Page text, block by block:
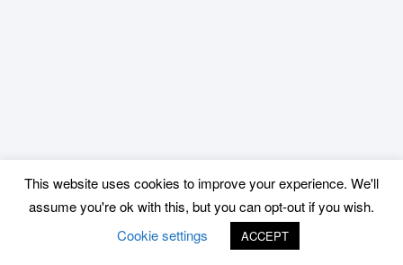
This website uses cookies to improve your experience. We'll
assume you're ok with this, but you can opt-out if you wish.
Cookie settings
ACCEPT